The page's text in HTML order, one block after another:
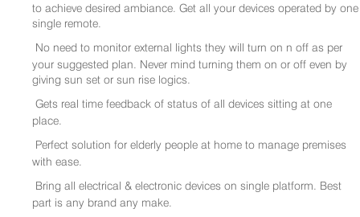
to achieve desired ambiance. Get all your devices operated by one
single remote.
No need to monitor external lights they will turn on n off as per
your suggested plan. Never mind turning them on or off even by
giving sun set or sun rise logics.
Gets real time feedback of status of all devices sitting at one
place.
Perfect solution for elderly people at home to manage premises
with ease.
Bring all electrical & electronic devices on single platform. Best
part is any brand any make.